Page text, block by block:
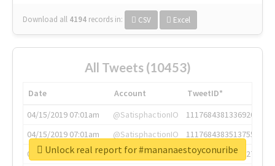
Download all 4194 records in: CSV Excel
All Tweets (10453)
Date Account
TweetID*
04/15/2019 07:01am
@SatisphactionIO
1117684381336920064
04/15/2019 07:01am
@SatisphactionIO
1117684383513755649
04/15/2019 07:03am
@annaercilla
1117684805876027392
Unlock real report for #mananaestoyconuribe